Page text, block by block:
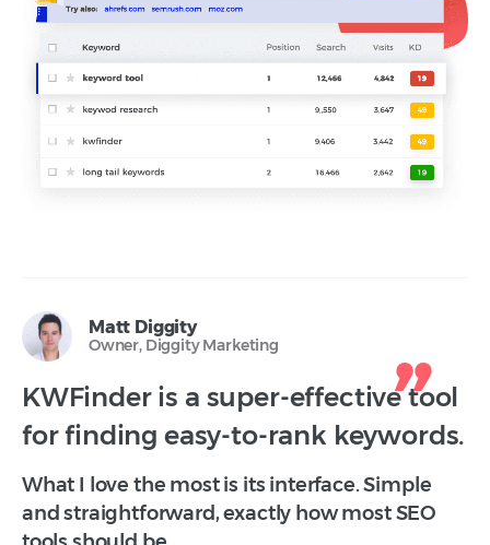
Matt Diggity
Owner, Diggity Marketing
KWFinder is a super-effective tool
for finding easy-to-rank keywords.
What I love the most is its interface. Simple
and straightforward, exactly how most SEO